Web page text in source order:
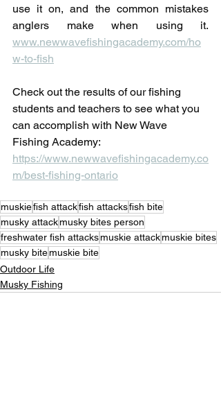
use it on, and the common mistakes
www.newwavefishingacademy.com/ho
w-to-fish
Check out the results of our fishing
students and teachers to see what you
can accomplish with New Wave
Fishing Academy:
https://www.newwavefishingacademy.co
m/best-fishing-ontario
muskiefish attackfish attacksfish bite
musky attackmusky bites person
freshwater fish attacksmuskie attackmuskie bites
musky bitemuskie bite
Outdoor Life
Musky Fishing